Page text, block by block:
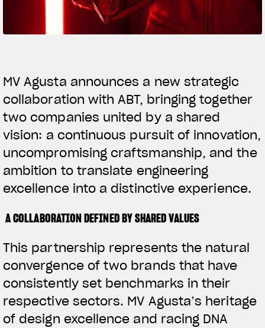
ABOUT
RUSH
SUPERVELOCE ARSHAM
INSTAGRAM
FACEBOOK
YOUTUBE
MV Agusta announces a new strategic
collaboration with ABT, bringing together
two companies united by a shared
vision: a continuous pursuit of innovation,
uncompromising craftsmanship, and the
ambition to translate engineering
excellence into a distinctive experience.
A COLLABORATION DEFINED BY SHARED VALUES
This partnership represents the natural
convergence of two brands that have
consistently set benchmarks in their
respective sectors. MV Agusta’s heritage
of design excellence and racing DNA